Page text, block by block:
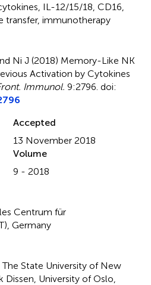
IL-12/15/18 CD16
transfer, immunotherapy
Ni J (2018) Memory-Like NK
Activation by Cytokines
Immunol. 9:2796. doi:
Accepted
13 November 2018
Volume
9 - 2018
Centrum für
Germany
State University of New
Dissen, University of Oslo,